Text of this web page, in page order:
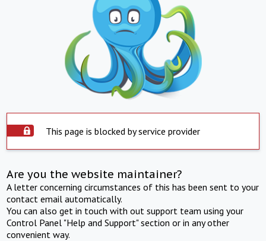
This page is blocked by service provider
Are you the website maintainer?
A letter concerning circumstances of this has been sent to your
contact email automatically.
You can also get in touch with out support team using your
Control Panel "Help and Support" section or in any other
convenient way.